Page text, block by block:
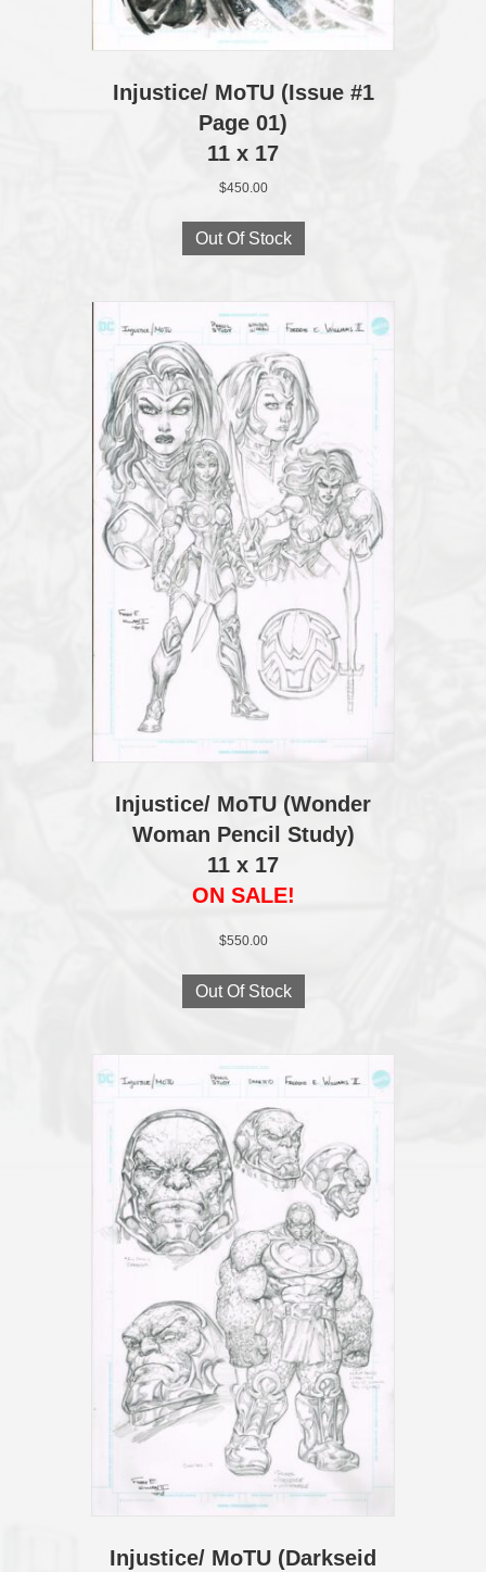
Injustice/ MoTU (Issue #1
Page 01)
11 x 17
$450.00
Out Of Stock
Injustice/ MoTU (Wonder
Woman Pencil Study)
11 x 17
ON SALE!
$550.00
Out Of Stock
Injustice/ MoTU (Darkseid